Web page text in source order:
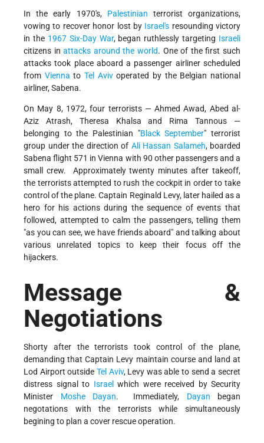
In the early 1970's, Palestinian terrorist organizations,
vowing to recover honor lost by Israel's resounding victory
in the 1967 Six-Day War, began ruthlessly targeting Israeli
citizens inattacks around the world. One of the first such
attacks took place aboard a passenger airliner scheduled
from Vienna toTel Avivoperated by the Belgian national
airliner, Sabena.
On May 8, 1972, four terrorists — Ahmed Awad, Abed al-
Aziz Atrash, Theresa Khalsa and Rima Tannous —
belonging to the Palestinian
Black September
terrorist
group under the direction of Ali Hassan Salameh, boarded
Sabena flight 571 in Vienna with 90 other passengers and a
small crew. Approximately twenty minutes after takeoff,
the terrorists attempted to rush the cockpit in order to take
control of the plane. Captain Reginald Levy, later hailed as a
hero for his actions during the sequence of events that
followed, attempted to calm the passengers, telling them
"as you can see, we have friends aboard" and talking about
various unrelated topics to keep their focus off the
hijackers.
Message &
Negotiations
Shorty after the terrorists took control of the plane,
demanding that Captain Levy maintain course and land at
Lod Airport outside Tel Aviv, Levy was able to send a secret
distress signal to Israel which were received by Security
Minister Moshe Dayan. Immediately, Dayan began
negotations with the terrorists while simultaneously
begining to plan a cover rescue operation.